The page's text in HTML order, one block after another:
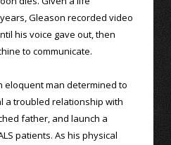
Gleason recorded video
his voice gave out, then
to communicate.
eloquent man determined to
a troubled relationship with
father, and launch a
patients. As his physical